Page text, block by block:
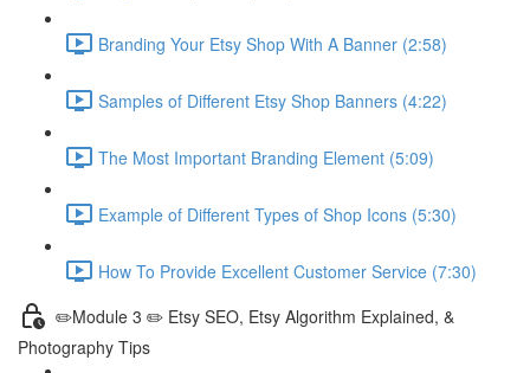
Branding Your Etsy Shop With A Banner (2:58)
Samples of Different Etsy Shop Banners (4:22)
The Most Important Branding Element (5:09)
Example of Different Types of Shop Icons (5:30)
How To Provide Excellent Customer Service (7:30)
✏️Module 3 ✏️ Etsy SEO, Etsy Algorithm Explained, &
Photography Tips